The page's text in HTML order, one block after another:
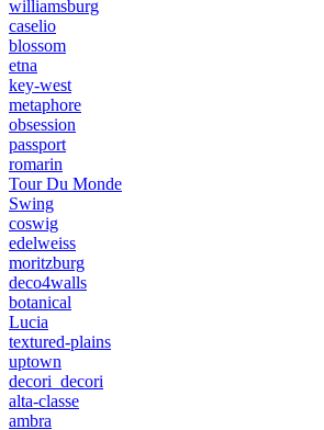
williamsburg
caselio
blossom
etna
key-west
metaphore
obsession
passport
romarin
Tour Du Monde
Swing
coswig
edelweiss
moritzburg
deco4walls
botanical
Lucia
textured-plains
uptown
decori_decori
alta-classe
ambra